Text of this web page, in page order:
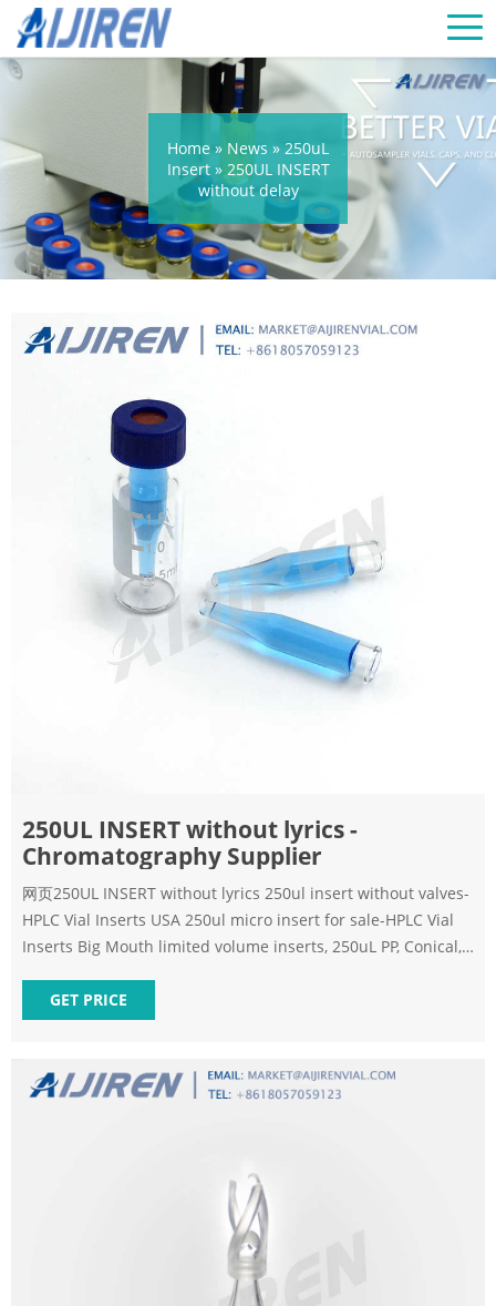
Home » News » 250uL
Insert» 250UL INSERT
without delay
250UL INSERT without lyrics -
Chromatography Supplier
网页250UL INSERT without lyrics 250ul insert without valves-
HPLC Vial Inserts USA 250ul micro insert for sale-HPLC Vial
Inserts Big Mouth limited volume inserts, 250uL PP, Conical,
$140.00 $133.30 Add to Cart Interlocked Snap-Ring Crimp
Vials, 12 x 32, 300uL Insert, case
GET PRICE